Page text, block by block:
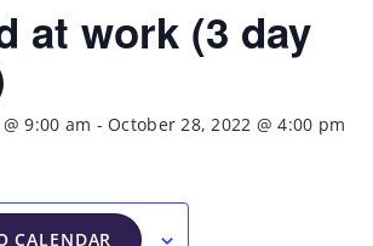
at work (3 day
9:00 am - October 28, 2022 @ 4:00 pm
CALENDAR